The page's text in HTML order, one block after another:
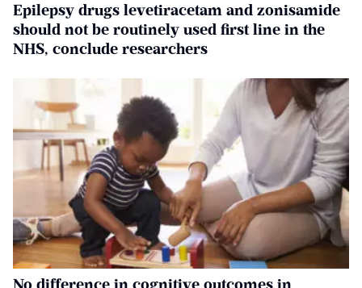
Epilepsy drugs levetiracetam and zonisamide
should not be routinely used first line in the
NHS, conclude researchers
No difference in cognitive outcomes in